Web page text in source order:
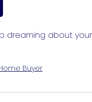
dreaming about your
Buyer